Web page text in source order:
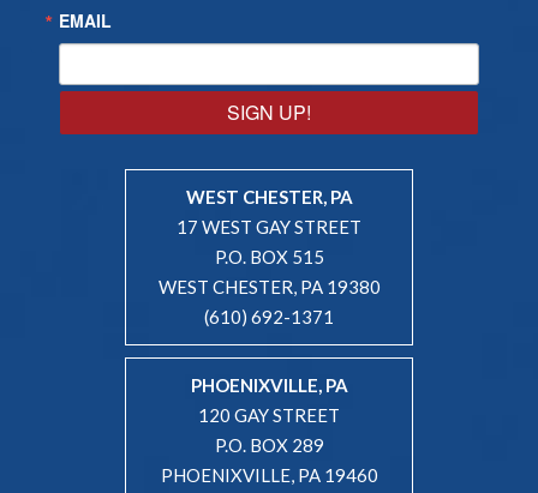
EMAIL
SIGN UP!
WEST CHESTER, PA
17 WEST GAY STREET
P.O. BOX 515
WEST CHESTER, PA 19380
(610) 692-1371
PHOENIXVILLE, PA
120 GAY STREET
P.O. BOX 289
PHOENIXVILLE, PA 19460